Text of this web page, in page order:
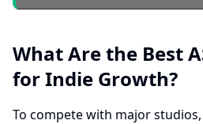
What Are the Best
for Indie Growth?
To compete with major